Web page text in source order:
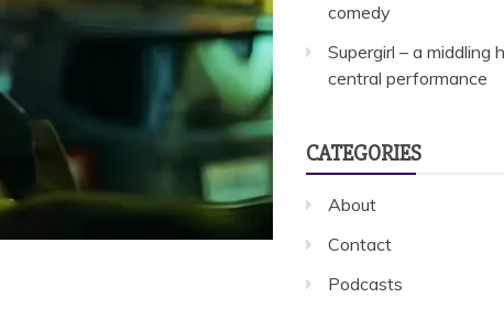
comedy
Supergirl – a middling
central performance
CATEGORIES
About
Contact
Podcasts